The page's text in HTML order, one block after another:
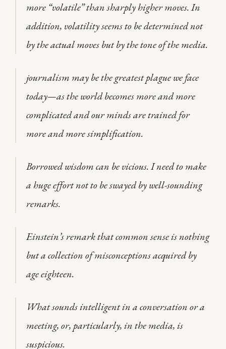
more “volatile” than sharply higher moves. In
addition, volatility seems to be determined not
by the actual moves but by the tone of the media.
journalism may be the greatest plague we face
today—as the world becomes more and more
complicated and our minds are trained for
more and more simplification.
Borrowed wisdom can be vicious. I need to make
a huge effort not to be swayed by well-sounding
remarks.
Einstein’s remark that common sense is nothing
but a collection of misconceptions acquired by
age eighteen.
What sounds intelligent in a conversation or a
meeting, or, particularly, in the media, is
suspicious.